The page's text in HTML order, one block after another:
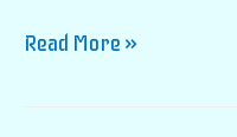
Future
Read More »